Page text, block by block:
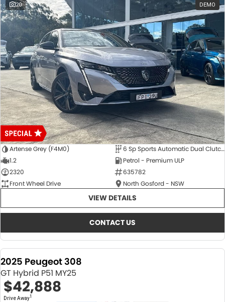
20 DEMO
Artense Grey (F4M0)
6 Sp Sports Automatic Dual Clutch
1.2
Petrol - Premium ULP
2320
635782
Front Wheel Drive
North Gosford - NSW
VIEW DETAILS
CONTACT US
2025 Peugeot 308
GT Hybrid P51 MY25
$42,888
Drive Away1